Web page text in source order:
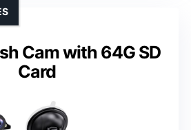
Cam with 64G SD
Card